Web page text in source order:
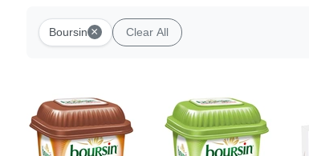
Boursin × Clear All